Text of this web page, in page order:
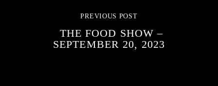
PREVIOUS POST
THE FOOD SHOW –
SEPTEMBER 20, 2023